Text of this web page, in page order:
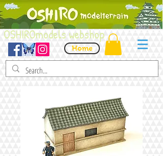
OSHIROmodels webshop
Home